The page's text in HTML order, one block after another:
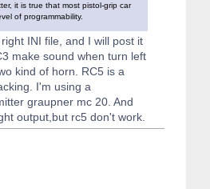
it is true that most pistol-grip car
of programmability.
INI file, and I will post it
make sound when turn left
kind of horn. RC5 is a
I'm using a
graupner mc 20. And
output,but rc5 don't work.